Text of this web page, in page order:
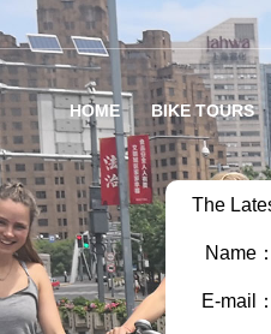
The
Name
E-mail
HOME BIKE TOURS